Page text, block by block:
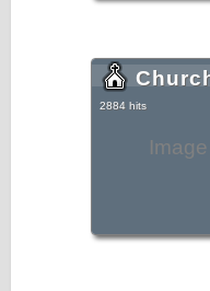
2884 hits